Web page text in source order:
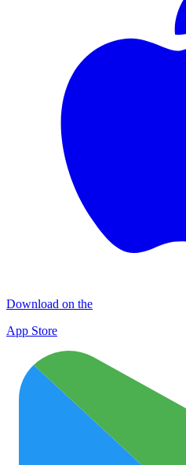
Download on the
App Store